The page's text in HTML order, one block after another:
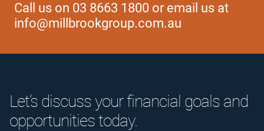
Call us on 03 8663 1800 or email us at
info@millbrookgroup.com.au
Let’s discuss your financial goals and
opportunities today.